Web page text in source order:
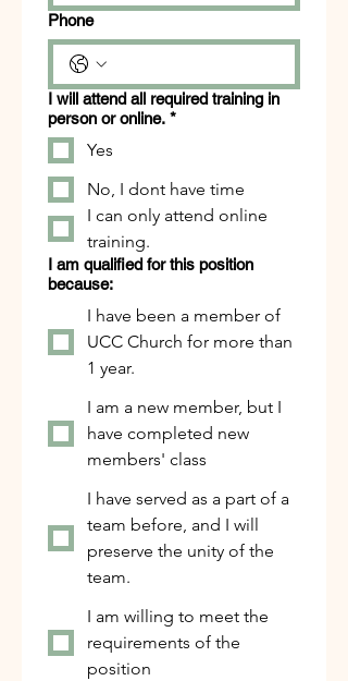
Phone
I will attend all required training in
person or online. *
Yes
No, I dont have time
I can only attend online
training.
I am qualified for this position
because:
I have been a member of
UCC Church for more than
1 year.
I am a new member, but I
have completed new
members' class
I have served as a part of a
team before, and I will
preserve the unity of the
team.
I am willing to meet the
requirements of the
position